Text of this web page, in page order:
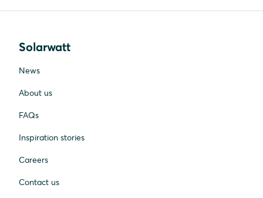
Solarwatt
News
About us
FAQs
Inspiration stories
Careers
Contact us